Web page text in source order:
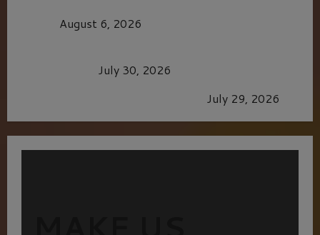
August 6, 2026
July 30, 2026
July 29, 2026